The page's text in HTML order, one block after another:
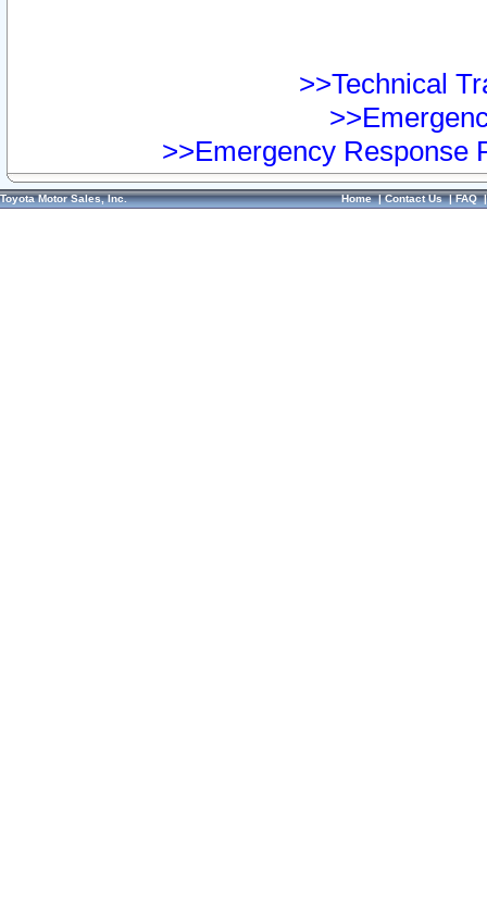
>>Technical
>>Emergency Response
Toyota Motor Sales, Inc. Home|Contact Us|FAQ